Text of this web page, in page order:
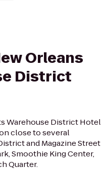
Orleans
District
Warehouse District Hotel
close to several
and Magazine Street
Smoothie King Center,
Quarter.